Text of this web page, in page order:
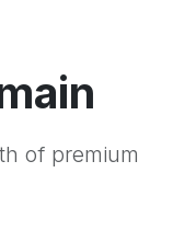
of premium